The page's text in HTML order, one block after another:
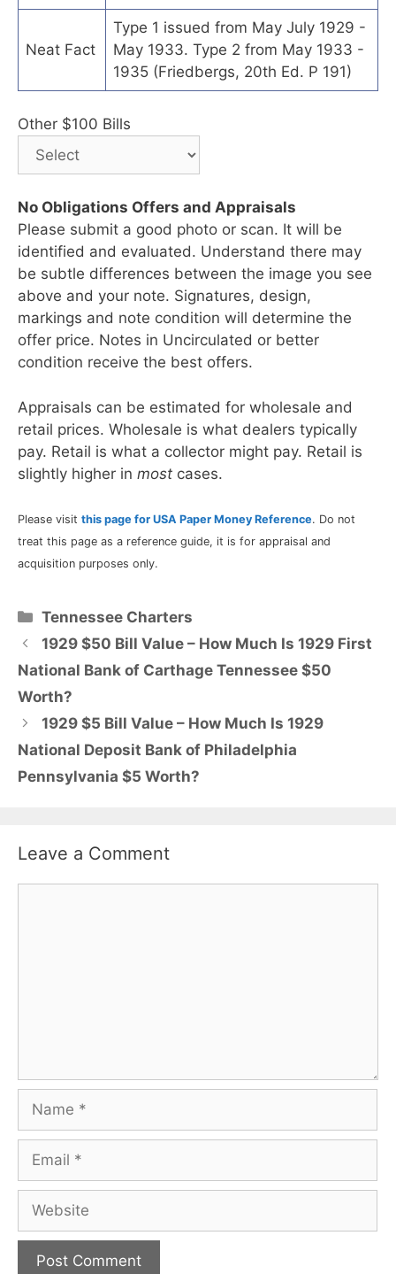
Neat Fact
Type 1 issued from May July 1929 -
May 1933. Type 2 from May 1933 -
1935 (Friedbergs, 20th Ed. P 191)
Other $100 Bills
No Obligations Offers and Appraisals
Please submit a good photo or scan. It will be
identified and evaluated. Understand there may
be subtle differences between the image you see
above and your note. Signatures, design,
markings and note condition will determine the
offer price. Notes in Uncirculated or better
condition receive the best offers.
Appraisals can be estimated for wholesale and
retail prices. Wholesale is what dealers typically
pay. Retail is what a collector might pay. Retail is
slightly higher in most cases.
Please visit this page for USA Paper Money Reference. Do not
treat this page as a reference guide, it is for appraisal and
acquisition purposes only.
Categories
Tennessee Charters
1929 $50 Bill Value – How Much Is 1929 First
National Bank of Carthage Tennessee $50
Worth?
1929 $5 Bill Value – How Much Is 1929
National Deposit Bank of Philadelphia
Pennsylvania $5 Worth?
Leave a Comment
Name
Email
Website